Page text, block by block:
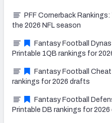
PFF Cornerback
the 2026 NFL season
Fantasy Football
Printable 1QB rankings for
Fantasy Football Cheat
rankings for 2026 drafts
Fantasy Football
Printable DB rankings for